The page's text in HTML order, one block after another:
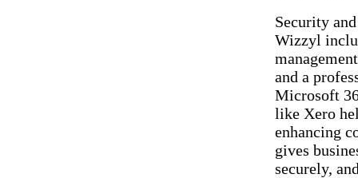
Security
Wizzyl
and a
Microsoft
like Xero
enhancing
gives
securely,